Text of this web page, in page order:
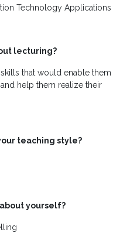
Technology Applications
lecturing?
that would enable them
help them realize their
teaching style?
yourself?